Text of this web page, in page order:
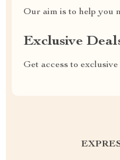
Our aim is to help you
Exclusive
Get access to